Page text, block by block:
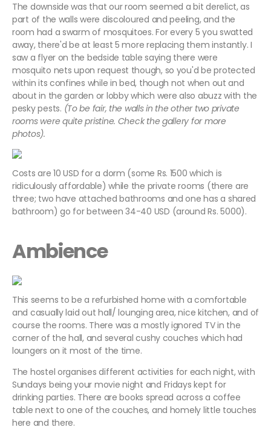
The downside was that our room seemed a bit derelict, as
part of the walls were discoloured and peeling, and the
room had a swarm of mosquitoes. For every 5 you swatted
away, there'd be at least 5 more replacing them instantly. I
saw a flyer on the bedside table saying there were
mosquito nets upon request though, so you'd be protected
within its confines while in bed, though not when out and
about in the garden or lobby which were also abuzz with the
pesky pests. (To be fair, the walls in the other two private
rooms were quite pristine. Check the gallery for more
photos).
Costs are 10 USD for a dorm (some Rs. 1500 which is
ridiculously affordable) while the private rooms (there are
three; two have attached bathrooms and one has a shared
bathroom) go for between 34-40 USD (around Rs. 5000).
Ambience
This seems to be a refurbished home with a comfortable
and casually laid out hall/ lounging area, nice kitchen, and of
course the rooms. There was a mostly ignored TV in the
corner of the hall, and several cushy couches which had
loungers on it most of the time.
The hostel organises different activities for each night, with
Sundays being your movie night and Fridays kept for
drinking parties. There are books spread across a coffee
table next to one of the couches, and homely little touches
here and there.